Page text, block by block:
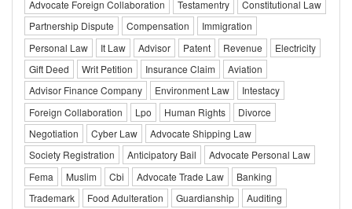
Advocate Foreign Collaboration Testamentry
Constitutional Law
Partnership Dispute
Compensation
Immigration
Personal Law
It Law Advisor Patent Revenue
Electricity
Gift Deed
Writ Petition Insurance Claim
Aviation
Advisor Finance Company
Environment Law
Intestacy
Foreign Collaboration
Lpo Human Rights
Divorce
Negotiation
Cyber Law
Advocate Shipping Law
Society Registration
Anticipatory Bail
Advocate Personal Law
Fema
Muslim Cbi Advocate Trade Law
Banking
Trademark
Food Adulteration Guardianship
Auditing